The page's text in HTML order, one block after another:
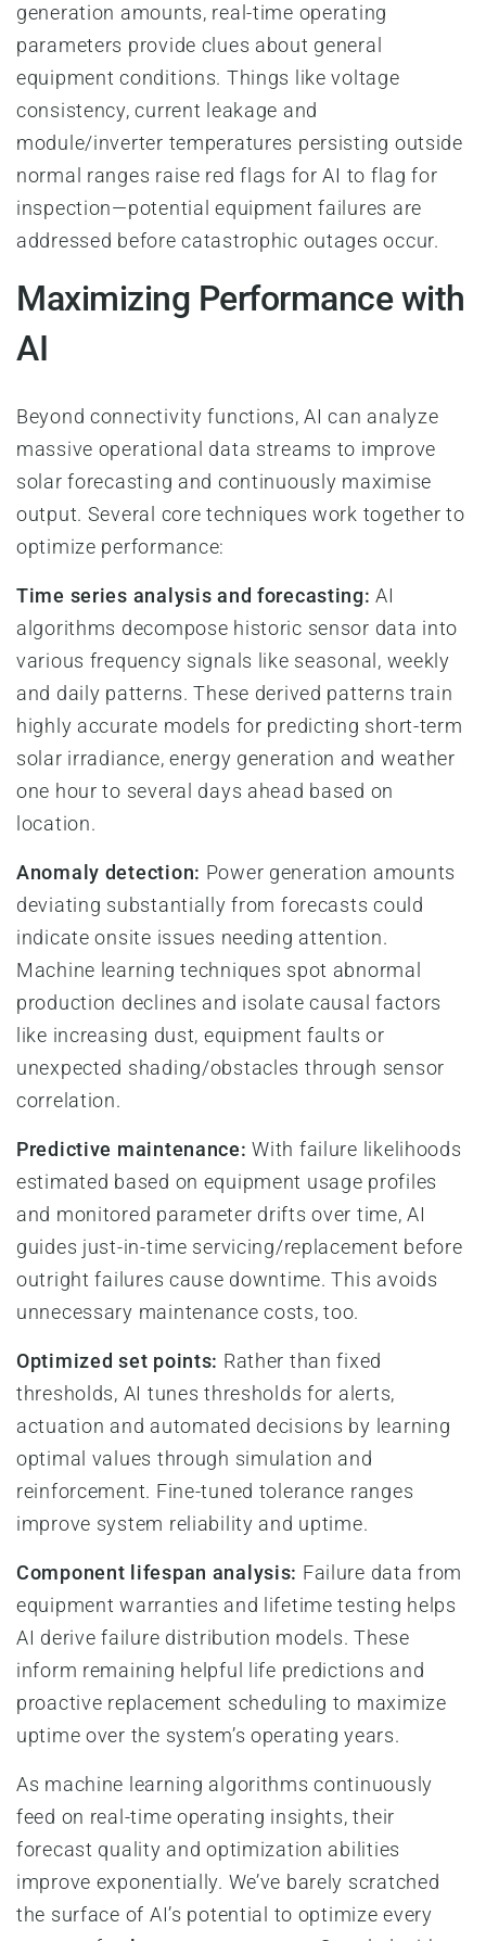
generation amounts, real-time operating
parameters provide clues about general
equipment conditions. Things like voltage
consistency, current leakage and
module/inverter temperatures persisting outside
normal ranges raise red flags for AI to flag for
inspection—potential equipment failures are
addressed before catastrophic outages occur.
Maximizing Performance with
AI
Beyond connectivity functions, AI can analyze
massive operational data streams to improve
solar forecasting and continuously maximise
output. Several core techniques work together to
optimize performance:
Time series analysis and forecasting: AI
algorithms decompose historic sensor data into
various frequency signals like seasonal, weekly
and daily patterns. These derived patterns train
highly accurate models for predicting short-term
solar irradiance, energy generation and weather
one hour to several days ahead based on
location.
Anomaly detection: Power generation amounts
deviating substantially from forecasts could
indicate onsite issues needing attention.
Machine learning techniques spot abnormal
production declines and isolate causal factors
like increasing dust, equipment faults or
unexpected shading/obstacles through sensor
correlation.
Predictive maintenance: With failure likelihoods
estimated based on equipment usage profiles
and monitored parameter drifts over time, AI
guides just-in-time servicing/replacement before
outright failures cause downtime. This avoids
unnecessary maintenance costs, too.
Optimized set points: Rather than fixed
thresholds, AI tunes thresholds for alerts,
actuation and automated decisions by learning
optimal values through simulation and
reinforcement. Fine-tuned tolerance ranges
improve system reliability and uptime.
Component lifespan analysis: Failure data from
equipment warranties and lifetime testing helps
AI derive failure distribution models. These
inform remaining helpful life predictions and
proactive replacement scheduling to maximize
uptime over the system’s operating years.
As machine learning algorithms continuously
feed on real-time operating insights, their
forecast quality and optimization abilities
improve exponentially. We’ve barely scratched
the surface of AI’s potential to optimize every